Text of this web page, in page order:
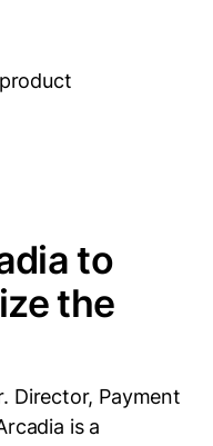
to
the
Director, Payment
is a